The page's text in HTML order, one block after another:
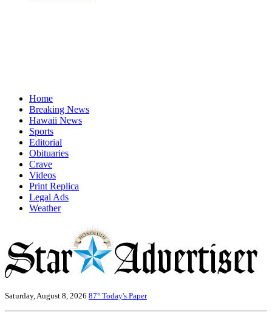
Home
Breaking News
Hawaii News
Sports
Editorial
Obituaries
Crave
Videos
Print Replica
Legal Ads
Weather
Saturday, August 8, 2026 87° Today's Paper